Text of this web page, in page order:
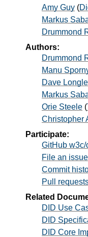
Amy Guy (
Markus
Drummond
Authors:
Drummond
Manu
Dave
Markus
Orie Steele (
Christopher
Participate:
GitHub
File an issue
Commit
Pull
Related
DID Use
DID
DID Core